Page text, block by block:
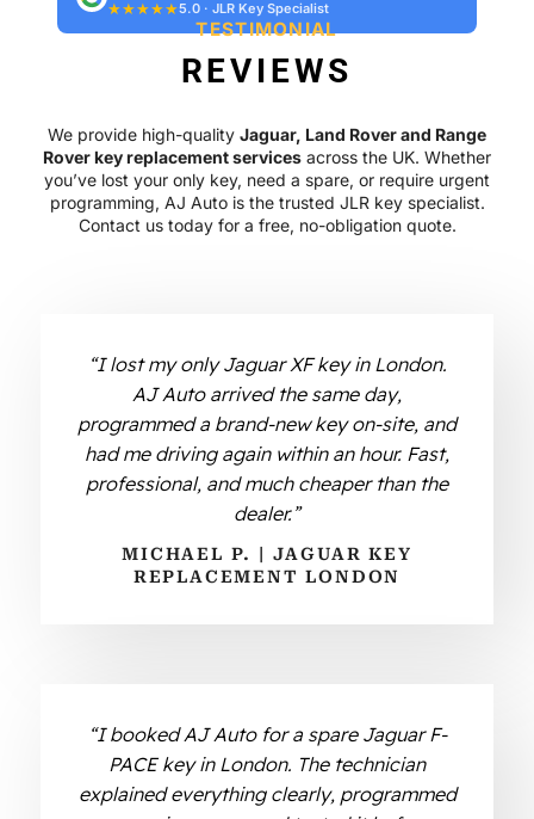
★★★★★5.0 · JLR Key Specialist
TESTIMONIAL
REVIEWS
We provide high-quality Jaguar, Land Rover and Range
Rover key replacement services across the UK. Whether
you’ve lost your only key, need a spare, or require urgent
programming, AJ Auto is the trusted JLR key specialist.
Contact us today for a free, no-obligation quote.
“I lost my only Jaguar XF key in London.
AJ Auto arrived the same day,
programmed a brand-new key on-site, and
had me driving again within an hour. Fast,
professional, and much cheaper than the
dealer.”
MICHAEL P. | JAGUAR KEY
REPLACEMENT LONDON
“I booked AJ Auto for a spare Jaguar F-
PACE key in London. The technician
explained everything clearly, programmed